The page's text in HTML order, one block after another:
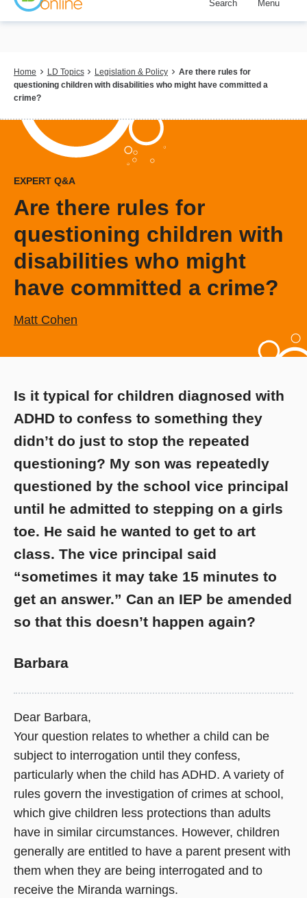
Skip
content
Search Menu
Breadcrumb
Home LD Topics Legislation & Policy
Are there rules for
questioning children with disabilities who might have committed a
crime?
EXPERT Q&A
Are there rules for
questioning children with
disabilities who might
have committed a crime?
Matt Cohen
Is it typical for children diagnosed with
ADHD to confess to something they
didn’t do just to stop the repeated
questioning? My son was repeatedly
questioned by the school vice principal
until he admitted to stepping on a girls
toe. He said he wanted to get to art
class. The vice principal said
“sometimes it may take 15 minutes to
get an answer.” Can an IEP be amended
so that this doesn’t happen again?
Barbara
Dear Barbara,
Your question relates to whether a child can be
subject to interrogation until they confess,
particularly when the child has ADHD. A variety of
rules govern the investigation of crimes at school,
which give children less protections than adults
have in similar circumstances. However, children
generally are entitled to have a parent present with
them when they are being interrogated and to
receive the Miranda warnings.